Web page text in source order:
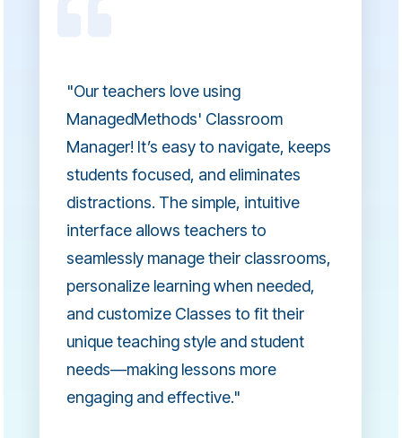
"Our teachers love using
ManagedMethods' Classroom
Manager! It’s easy to navigate, keeps
students focused, and eliminates
distractions. The simple, intuitive
interface allows teachers to
seamlessly manage their classrooms,
personalize learning when needed,
and customize Classes to fit their
unique teaching style and student
needs—making lessons more
engaging and effective."